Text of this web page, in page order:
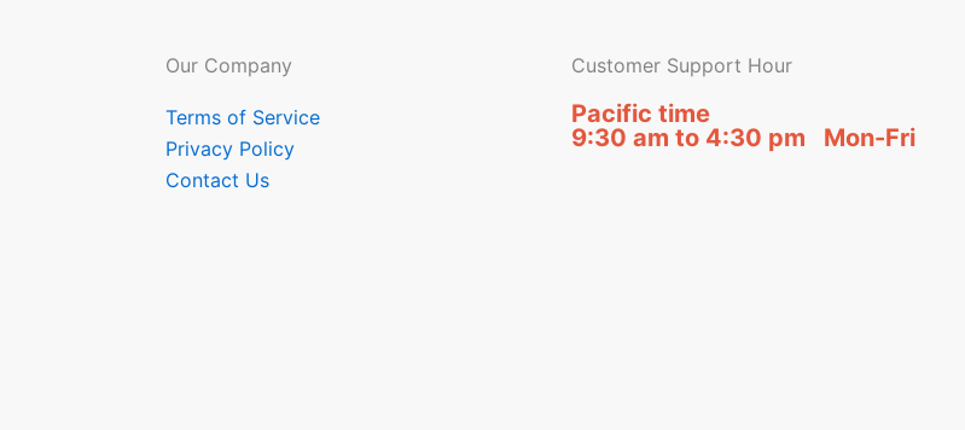
Our Company
Terms of Service
Privacy Policy
Contact Us
Customer Support Hour
Pacific time
9:30 am to 4:30 pm Mon-Fri